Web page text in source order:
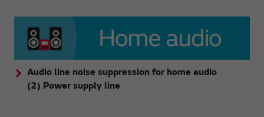
Audio line noise suppression for home audio
(2) Power supply line